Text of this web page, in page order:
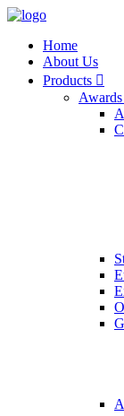
Home
About Us
Products 